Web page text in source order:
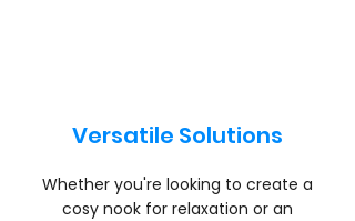
Versatile Solutions
Whether you're looking to create a
cosy nook for relaxation or an